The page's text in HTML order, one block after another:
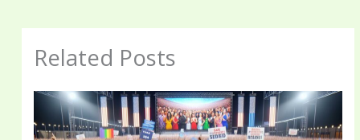
Related Posts